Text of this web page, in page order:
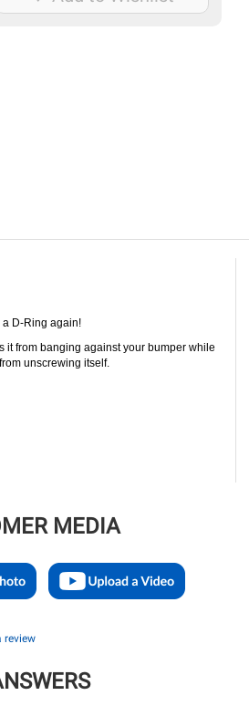
a D-Ring again!
it from banging against your bumper while
unscrewing itself.
MEDIA
review